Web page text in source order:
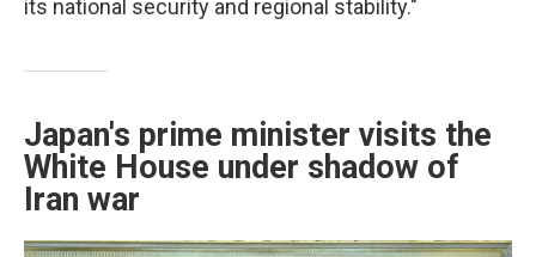
its national security and regional stability."
Japan's prime minister visits the
White House under shadow of
Iran war